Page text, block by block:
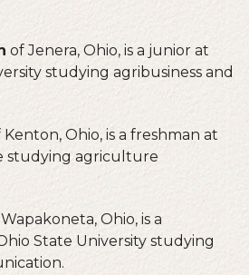
of Jenera, Ohio, is a junior at
studying agribusiness and
Kenton, Ohio, is a freshman at
studying agriculture
Ohio, is a
State University studying